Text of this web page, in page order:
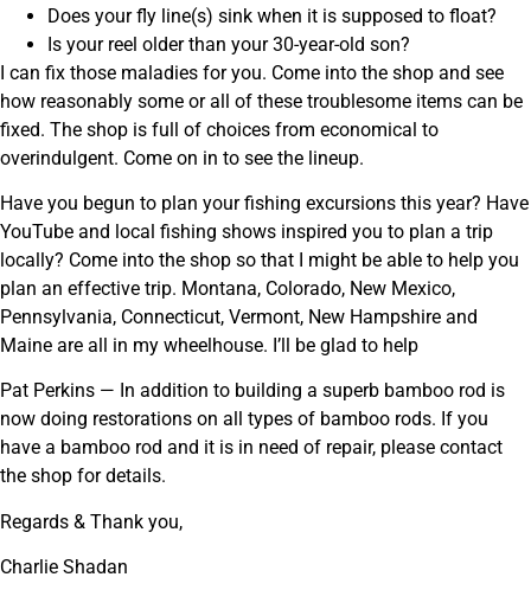
Does your fly line(s) sink when it is supposed to float?
Is your reel older than your 30-year-old son?
I can fix those maladies for you. Come into the shop and see
how reasonably some or all of these troublesome items can be
fixed. The shop is full of choices from economical to
overindulgent. Come on in to see the lineup.
Have you begun to plan your fishing excursions this year? Have
YouTube and local fishing shows inspired you to plan a trip
locally? Come into the shop so that I might be able to help you
plan an effective trip. Montana, Colorado, New Mexico,
Pennsylvania, Connecticut, Vermont, New Hampshire and
Maine are all in my wheelhouse. I’ll be glad to help
Pat Perkins — In addition to building a superb bamboo rod is
now doing restorations on all types of bamboo rods. If you
have a bamboo rod and it is in need of repair, please contact
the shop for details.
Regards & Thank you,
Charlie Shadan